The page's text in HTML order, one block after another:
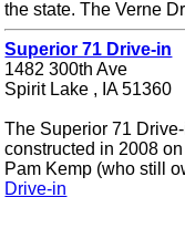
the state. The Verne
Superior 71 Drive-in
1482 300th Ave
Spirit Lake , IA 51360
The Superior 71
constructed in 2008
Pam Kemp (who still
Drive-in